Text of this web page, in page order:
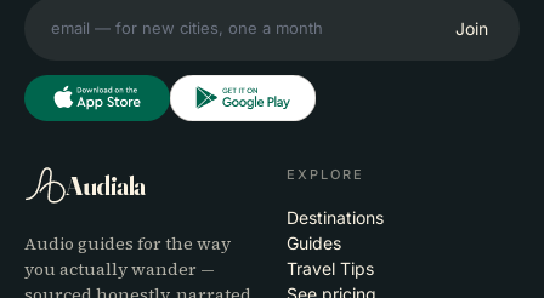
Join
Audiala
Audio guides for the way
you actually wander —
EXPLORE
Destinations
Guides
Travel Tips
See pricing